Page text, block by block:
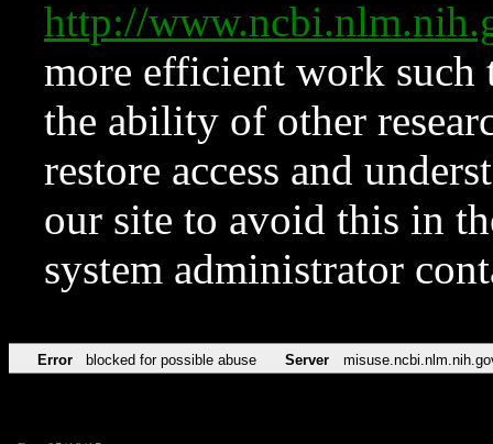
http://
more efficient work such
the ability of other
restore access and
our site to avoid this in
system administrator
Error blocked for possible abuse Server